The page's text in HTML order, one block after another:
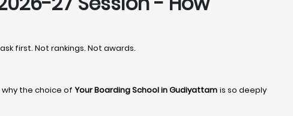
first. Not rankings. Not awards.
why the choice ofYour Boarding School in Gudiyattam is so deeply